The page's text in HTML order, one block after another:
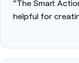
“The Smart
helpful for